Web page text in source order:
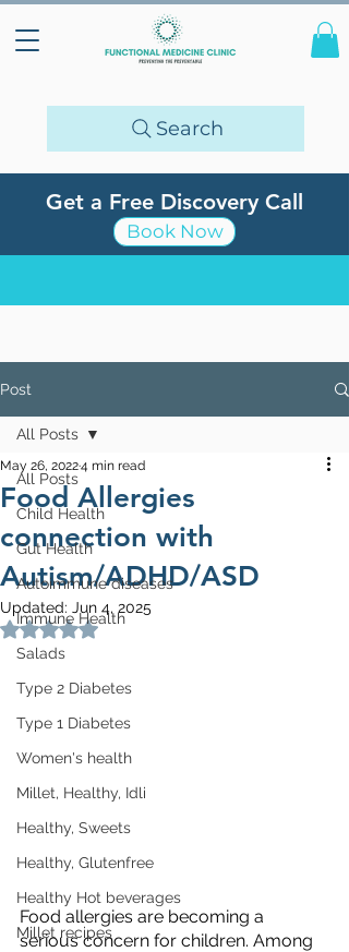
Search
Get a Free Discovery Call
Book Now
Post
All Posts
Child Health
Gut Health
Autoimmune diseases
Immune Health
Salads
Type 2 Diabetes
Type 1 Diabetes
Women's health
Millet, Healthy, Idli
Healthy, Sweets
Healthy, Glutenfree
Healthy Hot beverages
Millet recipes
All Posts
Food Allergies
connection with
Autism/ADHD/ASD
May 26, 20224 min read
Updated: Jun 4, 2025
Rated NaN out of 5 stars.
Food allergies are becoming a
serious concern for children. Among